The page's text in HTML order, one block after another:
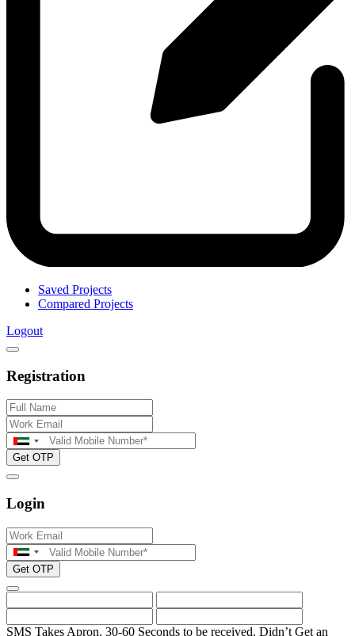
Saved Projects
Compared Projects
Logout
Registration
Get OTP
Login
Get OTP
SMS Takes Apron. 30-60 Seconds to be received. Didn’t Get an